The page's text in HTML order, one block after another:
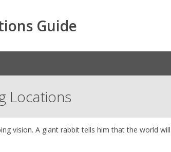
Guide
Locations
vision. A giant rabbit tells him that the world